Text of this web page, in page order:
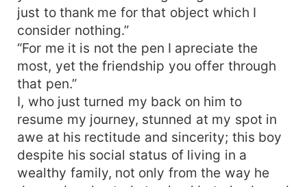
just to thank me for that object which I
consider nothing.”
“For me it is not the pen I apreciate the
most, yet the friendship you offer through
that pen.”
I, who just turned my back on him to
resume my journey, stunned at my spot in
awe at his rectitude and sincerity; this boy
despite his social status of living in a
wealthy family, not only from the way he